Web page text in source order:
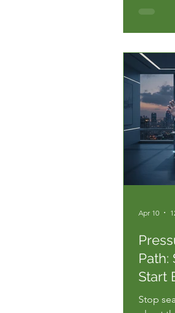
the
speed
Path:
Start
Stop
Apr 10